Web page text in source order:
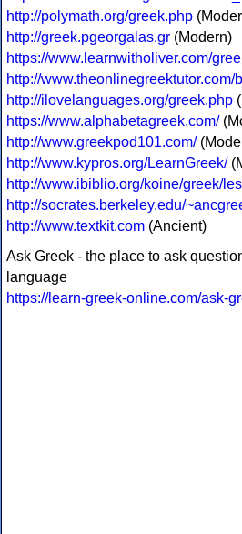
http://polymath.org/greek.php
http://greek.pgeorgalas.gr (Modern)
https://www.learnwitholiver.com/
http://www.theonlinegreektutor.com/
http://ilovelanguages.org/greek.php
https://www.alphabetagreek.com/
http://www.greekpod101.com/
http://www.kypros.org/LearnGreek/
http://www.ibiblio.org/koine/greek/
http://socrates.berkeley.edu/
http://www.textkit.com (Ancient)
Ask Greek - the place to ask
language
https://learn-greek-online.com/ask-